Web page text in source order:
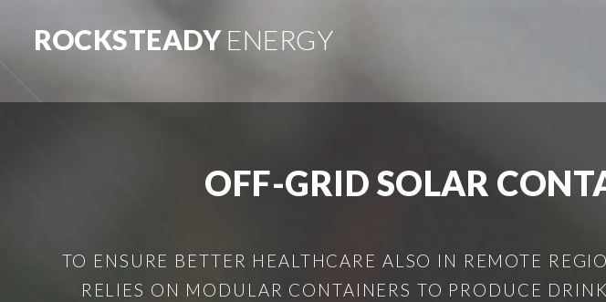
ROCKSTEADYENERGY
OFF-GRID SOLAR
TO ENSURE BETTER HEALTHCARE ALSO IN REMOTE
RELIES ON MODULAR CONTAINERS TO PRODUCE